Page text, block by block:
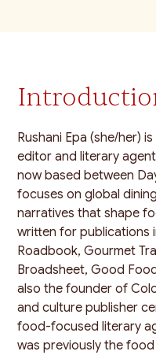
Rushani Epa (she/her)
editor and literary
now based between
focuses on global
narratives that shape
written for publications
Roadbook, Gourmet
Broadsheet, Good
also the founder of
and culture publisher
food-focused literary
was previously the